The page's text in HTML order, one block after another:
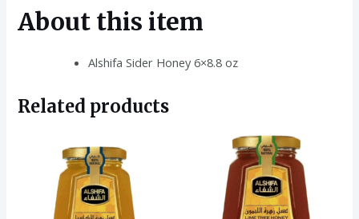
About this item
Alshifa Sider Honey 6×8.8 oz
Related products